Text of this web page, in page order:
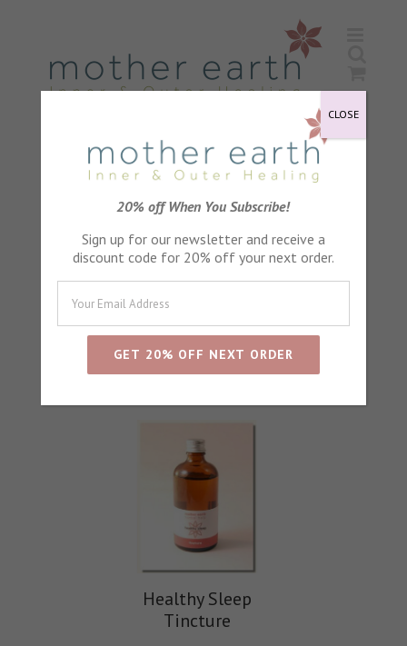
Sleep
Sort byDefault Order
Show24 Products
Healthy Sleep
Tincture
20% off When You Subscribe!
Sign up for our newsletter and receive a
discount code for 20% off your next order.
CLOSE